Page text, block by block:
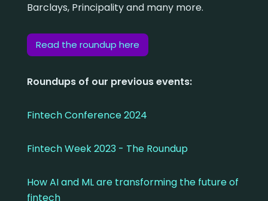
Barclays, Principality and many more.
Read the roundup here
Roundups of our previous events:
Fintech Conference 2024
Fintech Week 2023 - The Roundup
How AI and ML are transforming the future of
fintech